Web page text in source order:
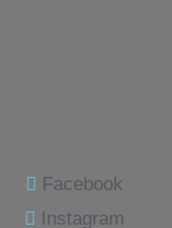
Facebook
Instagram